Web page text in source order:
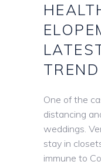
TREND
One of the
distancing
weddings.
stay in
immune to